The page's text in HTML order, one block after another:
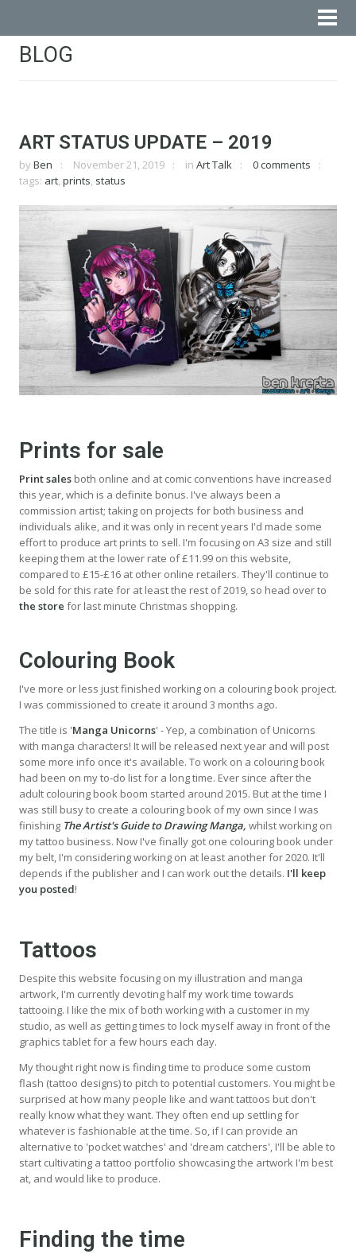
BLOG
ART STATUS UPDATE – 2019
by Ben November 21, 2019 in Art Talk
0 comments
tags: art, prints, status
Prints for sale
Print sales both online and at comic conventions have increased
this year, which is a definite bonus. I've always been a
commission artist; taking on projects for both business and
individuals alike, and it was only in recent years I'd made some
effort to produce art prints to sell. I'm focusing on A3 size and still
keeping them at the lower rate of £11.99 on this website,
compared to £15-£16 at other online retailers. They'll continue to
be sold for this rate for at least the rest of 2019, so head over to
the store for last minute Christmas shopping.
Colouring Book
I've more or less just finished working on a colouring book project.
I was commissioned to create it around 3 months ago.
The title is 'Manga Unicorns' - Yep, a combination of Unicorns
with manga characters! It will be released next year and will post
some more info once it's available. To work on a colouring book
had been on my to-do list for a long time. Ever since after the
adult colouring book boom started around 2015. But at the time I
was still busy to create a colouring book of my own since I was
finishing The Artist's Guide to Drawing Manga, whilst working on
my tattoo business. Now I've finally got one colouring book under
my belt, I'm considering working on at least another for 2020. It'll
depends if the publisher and I can work out the details. I'll keep
you posted!
Tattoos
Despite this website focusing on my illustration and manga
artwork, I'm currently devoting half my work time towards
tattooing. I like the mix of both working with a customer in my
studio, as well as getting times to lock myself away in front of the
graphics tablet for a few hours each day.
My thought right now is finding time to produce some custom
flash (tattoo designs) to pitch to potential customers. You might be
surprised at how many people like and want tattoos but don't
really know what they want. They often end up settling for
whatever is fashionable at the time. So, if I can provide an
alternative to 'pocket watches' and 'dream catchers', I'll be able to
start cultivating a tattoo portfolio showcasing the artwork I'm best
at, and would like to produce.
Finding the time